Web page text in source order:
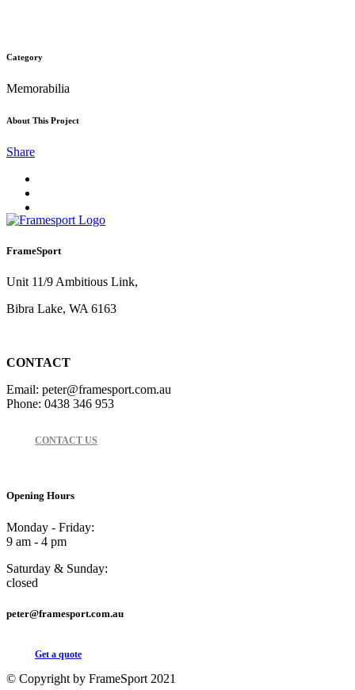
Category
Memorabilia
About This Project
Share
FrameSport
Unit 11/9 Ambitious Link,
Bibra Lake, WA 6163
CONTACT
Email: peter@framesport.com.au
Phone: 0438 346 953
CONTACT US
Opening Hours
Monday - Friday:
9 am - 4 pm
Saturday & Sunday:
closed
peter@framesport.com.au
Get a quote
© Copyright by FrameSport 2021